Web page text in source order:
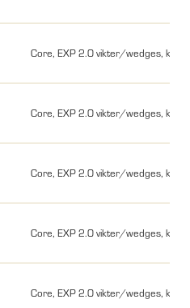
Core, EXP 2.0 vikter/wedges, kit,
Core, EXP 2.0 vikter/wedges, kit,
Core, EXP 2.0 vikter/wedges, kit,
Core, EXP 2.0 vikter/wedges, kit,
Core, EXP 2.0 vikter/wedges, kit,